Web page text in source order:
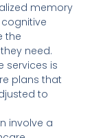
memory
the
need.
services is
plans that
to
involve a